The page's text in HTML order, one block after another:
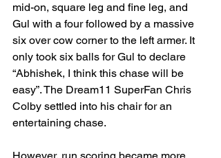
mid-on, square leg and fine leg, and
Gul with a four followed by a massive
six over cow corner to the left armer. It
only took six balls for Gul to declare
“Abhishek, I think this chase will be
easy”. The Dream11 SuperFan Chris
Colby settled into his chair for an
entertaining chase.